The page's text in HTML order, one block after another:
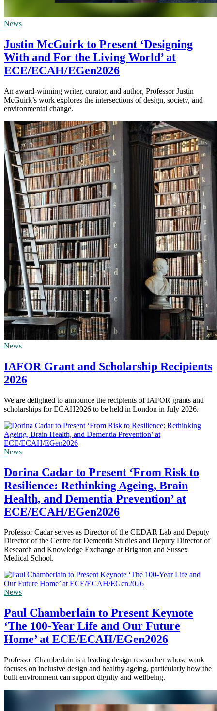
News
Justin McGuirk to Present ‘Designing
With and For the Living World’ at
ECE/ECAH/EGen2026
An award-winning writer, curator, and author, Professor Justin
McGuirk’s work explores the intersections of design, society, and
environmental change.
News
IAFOR Grant and Scholarship Recipients
2026
We are delighted to announce the recipients of IAFOR grants and
scholarships for ECAH2026 to be held in London in July 2026.
News
Dorina Cadar to Present ‘From Risk to
Resilience: Rethinking Ageing, Brain
Health, and Dementia Prevention’ at
ECE/ECAH/EGen2026
Professor Cadar serves as Director of the CEDAR Lab and Deputy
Director of the Centre for Dementia Studies and Deputy Director of
Research and Knowledge Exchange at Brighton and Sussex
Medical School.
News
Paul Chamberlain to Present Keynote
‘The 100-Year Life and Our Future
Home’ at ECE/ECAH/EGen2026
Professor Chamberlain is a leading design researcher whose work
focuses on inclusive design and healthy ageing, particularly how the
built environment can support dignity and wellbeing.